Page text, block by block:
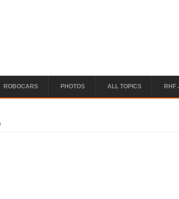
ROBOCARS PHOTOS ALL TOPICS RHF